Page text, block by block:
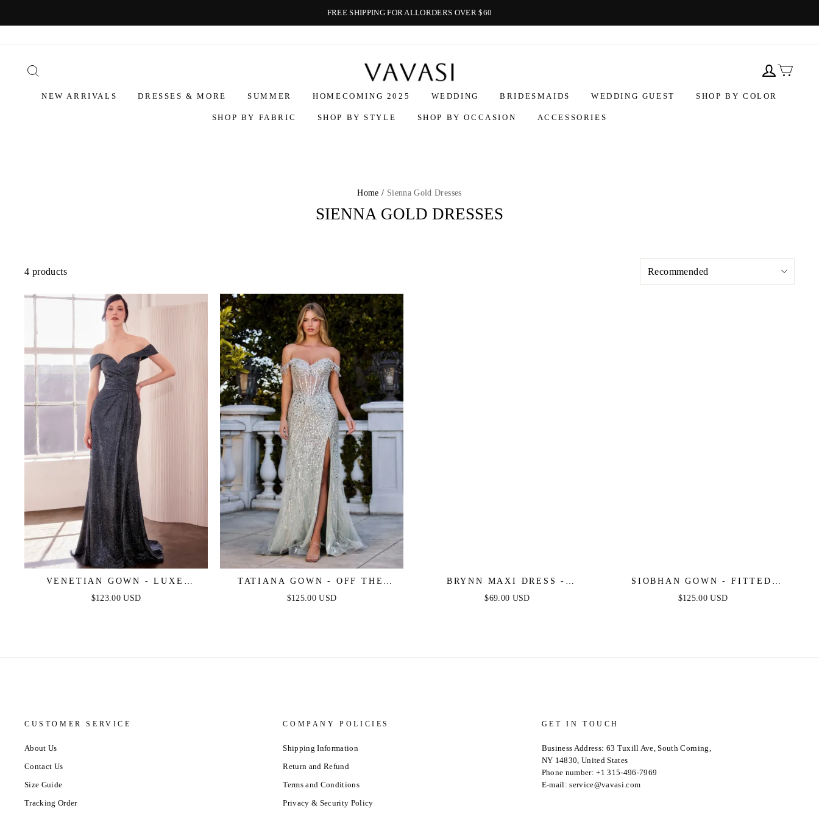
FREE SHIPPING FOR ALLORDERS OVER $60
Vavasi
NEW ARRIVALS DRESSES & MORE SUMMER HOMECOMING 2025 WEDDING BRIDESMAIDS WEDDING GUEST SHOP BY COLOR
SHOP BY FABRIC SHOP BY STYLE SHOP BY OCCASION ACCESSORIES
Home / Sienna Gold Dresses
SIENNA GOLD DRESSES
4 products
VENETIAN GOWN - LUXE
METALLIC OFF-SHOULDER
$123.00 USD
TATIANA GOWN - OFF THE
SHOULDER SEQUIN GOWN
$125.00 USD
BRYNN MAXI DRESS -
STRAPLESS FITTED SATIN
$69.00 USD
SIOBHAN GOWN - FITTED
BEADED & SATIN METALLIC
$125.00 USD
CUSTOMER SERVICE
About Us
Contact Us
Size Guide
Tracking Order
COMPANY POLICIES
Shipping Information
Return and Refund
Terms and Conditions
Privacy & Security Policy
GET IN TOUCH
Business Address: 63 Tuxill Ave, South Corning,
NY 14830, United States
Phone number: +1 315-496-7969
E-mail: service@vavasi.com